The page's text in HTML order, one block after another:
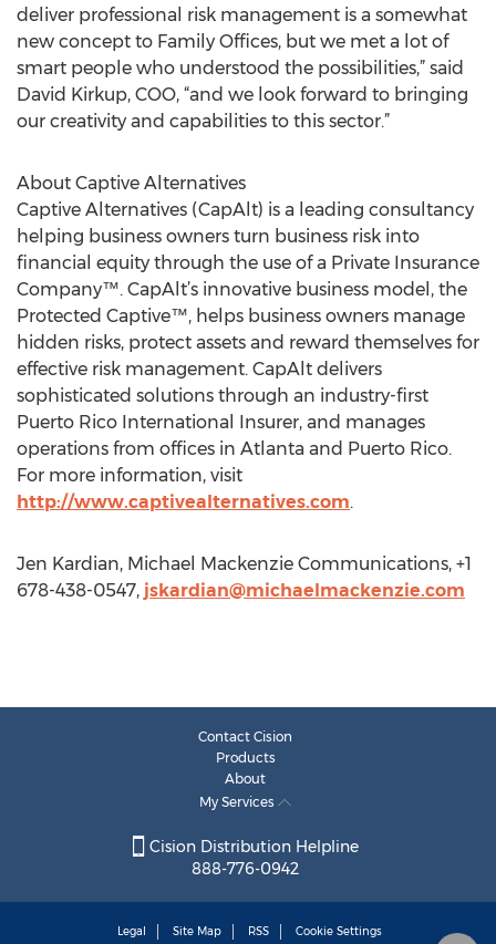
deliver professional risk management is a somewhat
new concept to Family Offices, but we met a lot of
smart people who understood the possibilities,” said
David Kirkup, COO, “and we look forward to bringing
our creativity and capabilities to this sector.”
About Captive Alternatives
Captive Alternatives (CapAlt) is a leading consultancy
helping business owners turn business risk into
financial equity through the use of a Private Insurance
Company™. CapAlt’s innovative business model, the
Protected Captive™, helps business owners manage
hidden risks, protect assets and reward themselves for
effective risk management. CapAlt delivers
sophisticated solutions through an industry-first
Puerto Rico International Insurer, and manages
operations from offices in Atlanta and Puerto Rico.
For more information, visit
http://www.captivealternatives.com.
Jen Kardian, Michael Mackenzie Communications, +1
678-438-0547, jskardian@michaelmackenzie.com
Contact Cision
Products
About
My Services
Cision Distribution Helpline
888-776-0942
Legal Site Map RSS Cookie Settings